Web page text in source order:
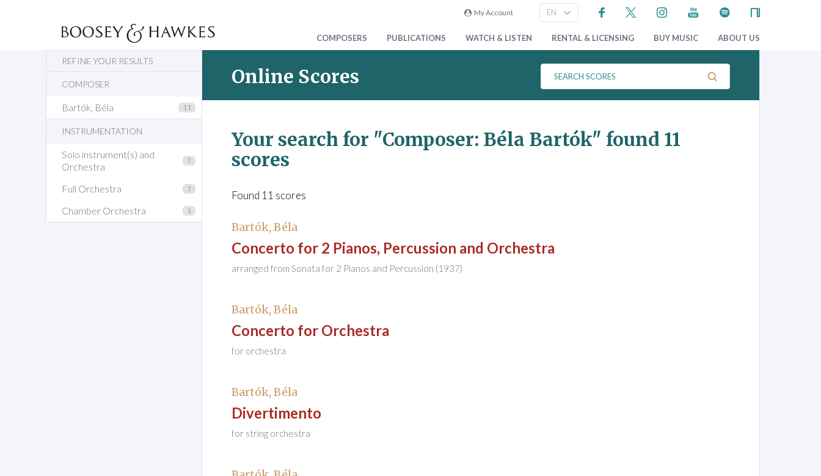
My Account
COMPOSERS PUBLICATIONS WATCH & LISTEN RENTAL & LICENSING BUY MUSIC ABOUT US
REFINE YOUR RESULTS
COMPOSER
Bartók, Béla 11
INSTRUMENTATION
Solo instrument(s) and
Orchestra
7
Full Orchestra 3
Chamber Orchestra 1
Online Scores
e
a
h
Your search for "Composer: Béla Bartók" found 11
scores
Found 11 scores
Bartók, Béla
Concerto for 2 Pianos, Percussion and Orchestra
arranged from Sonata for 2 Pianos and Percussion (1937)
Bartók, Béla
Concerto for Orchestra
for orchestra
Bartók, Béla
Divertimento
for string orchestra